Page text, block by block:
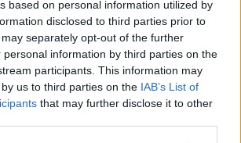
based on personal information utilized by
disclosed to third parties prior to
separately opt-out of the further
personal information by third parties on the
participants. This information may
us to third parties on the IAB’s List of
that may further disclose it to other
2024 'Argentina' Lançada